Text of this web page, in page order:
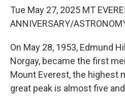
Tue May 27, 2025 MT
ANNIVERSARY/
On May 28, 1953, Edmund
Norgay, became the first
Mount Everest, the highest
great peak is almost five